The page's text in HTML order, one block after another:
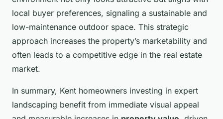
local buyer preferences, signaling a sustainable and
low-maintenance outdoor space. This strategic
approach increases the property’s marketability and
often leads to a competitive edge in the real estate
market.
In summary, Kent homeowners investing in expert
landscaping benefit from immediate visual appeal